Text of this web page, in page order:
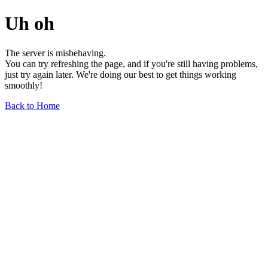
Uh oh
The server is misbehaving.
You can try refreshing the page, and if you're still having problems,
just try again later. We're doing our best to get things working
smoothly!
Back to Home